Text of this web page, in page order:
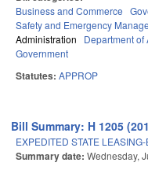
Business and Commerce
Safety and Emergency
Administration
Department
Government
Statutes: APPROP
Bill Summary: H 1205
EXPEDITED STATE
Summary date: Wednesday,